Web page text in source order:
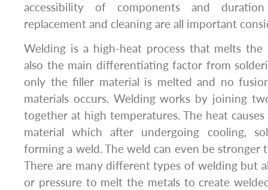
accessibility of components and
replacement and cleaning are all important
Welding is a high-heat process that melts the
also the main differentiating factor from
only the filler material is melted and no
materials occurs. Welding works by joining
together at high temperatures. The heat
material which after undergoing cooling,
forming a weld. The weld can even be stronger
There are many different types of welding but
or pressure to melt the metals to create